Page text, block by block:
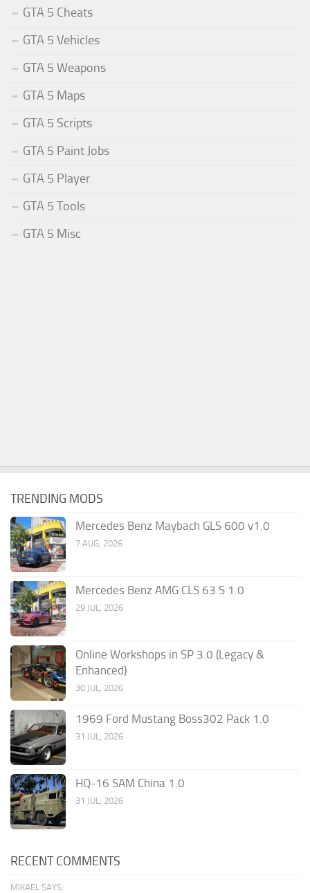
GTA 5 Cheats
GTA 5 Vehicles
GTA 5 Weapons
GTA 5 Maps
GTA 5 Scripts
GTA 5 Paint Jobs
GTA 5 Player
GTA 5 Tools
GTA 5 Misc
TRENDING MODS
Mercedes Benz Maybach GLS 600 v1.0
7 AUG, 2026
Mercedes Benz AMG CLS 63 S 1.0
29 JUL, 2026
Online Workshops in SP 3.0 (Legacy &
Enhanced)
30 JUL, 2026
1969 Ford Mustang Boss302 Pack 1.0
31 JUL, 2026
HQ-16 SAM China 1.0
31 JUL, 2026
RECENT COMMENTS
MIKAEL SAYS: